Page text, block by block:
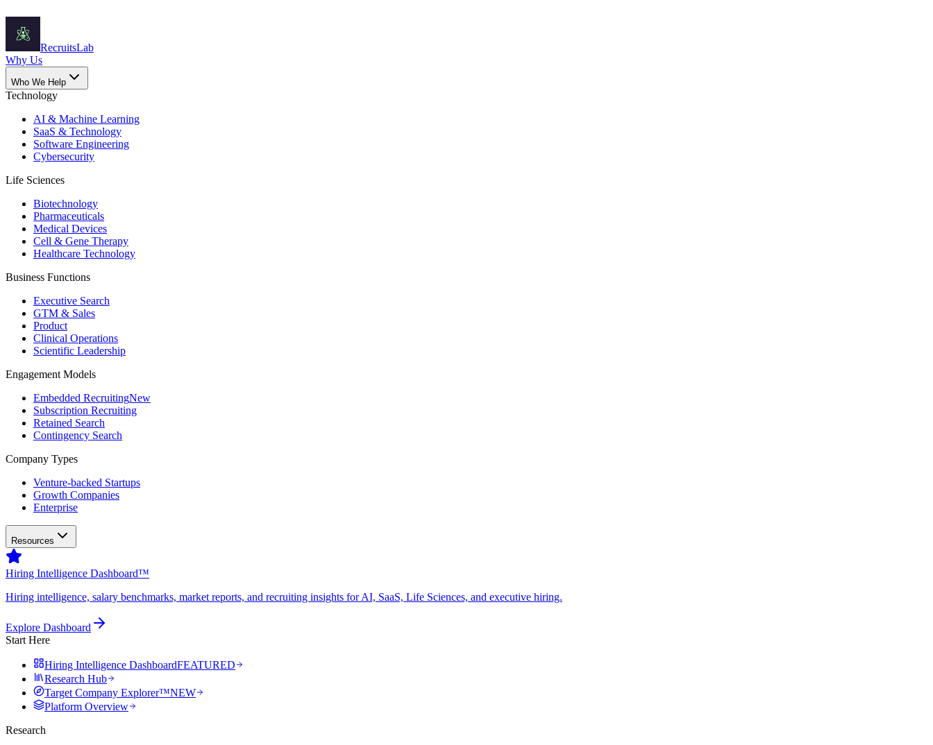
RecruitsLab
Why Us
Who We Help
Technology
AI & Machine Learning
SaaS & Technology
Software Engineering
Cybersecurity
Life Sciences
Biotechnology
Pharmaceuticals
Medical Devices
Cell & Gene Therapy
Healthcare Technology
Business Functions
Executive Search
GTM & Sales
Product
Clinical Operations
Scientific Leadership
Engagement Models
Embedded RecruitingNew
Subscription Recruiting
Retained Search
Contingency Search
Company Types
Venture-backed Startups
Growth Companies
Enterprise
Resources
Hiring Intelligence Dashboard™
Hiring intelligence, salary benchmarks, market reports, and recruiting insights for AI, SaaS, Life Sciences, and executive hiring.
Explore Dashboard
Start Here
Hiring Intelligence DashboardFEATURED
Research Hub
Target Company Explorer™NEW
Platform Overview
Research